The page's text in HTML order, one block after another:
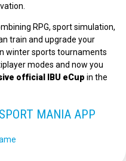
RPG, sport simulation,
train and upgrade your
winter sports tournaments
modes and now you
official IBU eCup in the
MANIA APP